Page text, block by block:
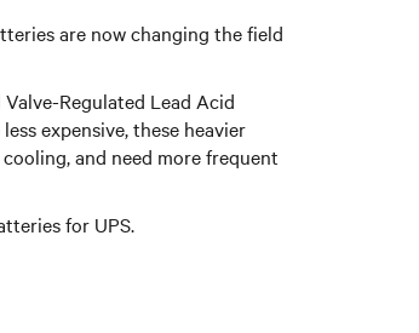
are now changing the field
Regulated Lead Acid
expensive, these heavier
and need more frequent
for UPS.